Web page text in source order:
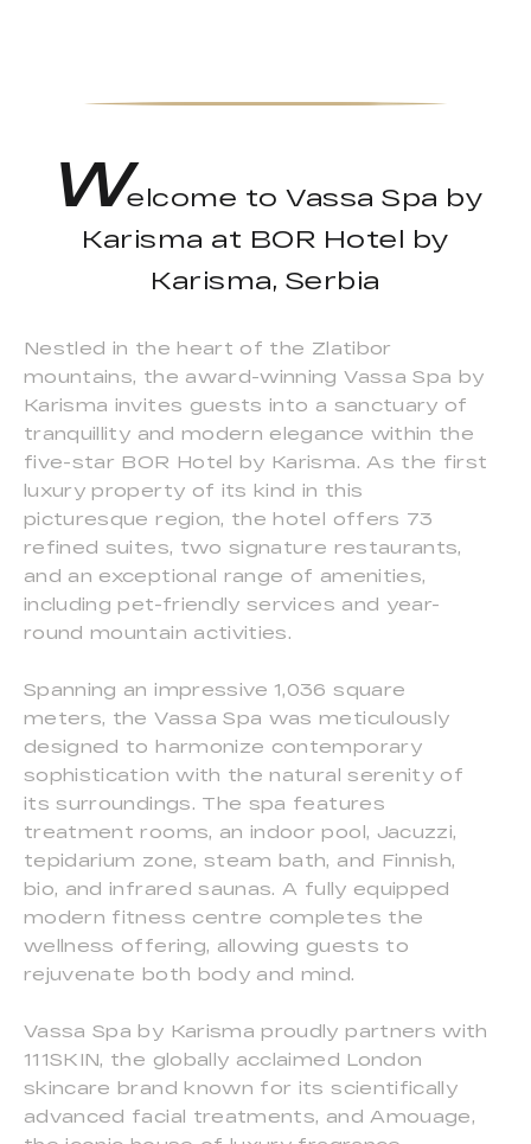
Welcome to Vassa Spa by
Karisma at BOR Hotel by
Karisma, Serbia
Nestled in the heart of the Zlatibor
mountains, the award-winning Vassa Spa by
Karisma invites guests into a sanctuary of
tranquillity and modern elegance within the
five-star BOR Hotel by Karisma. As the first
luxury property of its kind in this
picturesque region, the hotel offers 73
refined suites, two signature restaurants,
and an exceptional range of amenities,
including pet-friendly services and year-
round mountain activities.
Spanning an impressive 1,036 square
meters, the Vassa Spa was meticulously
designed to harmonize contemporary
sophistication with the natural serenity of
its surroundings. The spa features
treatment rooms, an indoor pool, Jacuzzi,
tepidarium zone, steam bath, and Finnish,
bio, and infrared saunas. A fully equipped
modern fitness centre completes the
wellness offering, allowing guests to
rejuvenate both body and mind.
Vassa Spa by Karisma proudly partners with
111SKIN, the globally acclaimed London
skincare brand known for its scientifically
advanced facial treatments, and Amouage,